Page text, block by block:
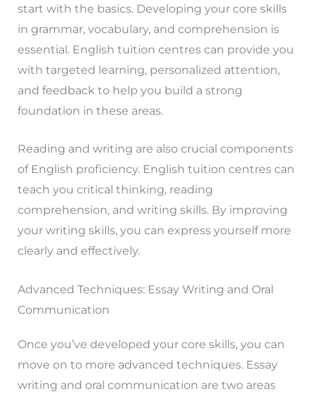
start with the basics. Developing your core skills
in grammar, vocabulary, and comprehension is
essential. English tuition centres can provide you
with targeted learning, personalized attention,
and feedback to help you build a strong
foundation in these areas.
Reading and writing are also crucial components
of English proficiency. English tuition centres can
teach you critical thinking, reading
comprehension, and writing skills. By improving
your writing skills, you can express yourself more
clearly and effectively.
Advanced Techniques: Essay Writing and Oral
Communication
Once you’ve developed your core skills, you can
move on to more advanced techniques. Essay
writing and oral communication are two areas